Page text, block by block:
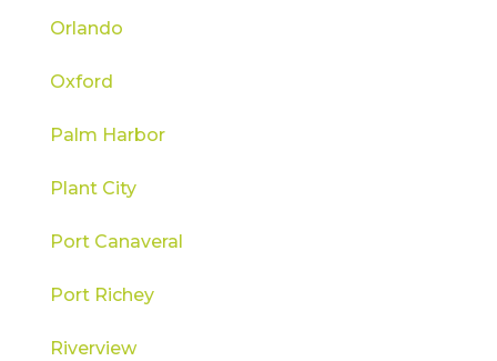
Orlando
Oxford
Palm Harbor
Plant City
Port Canaveral
Port Richey
Riverview